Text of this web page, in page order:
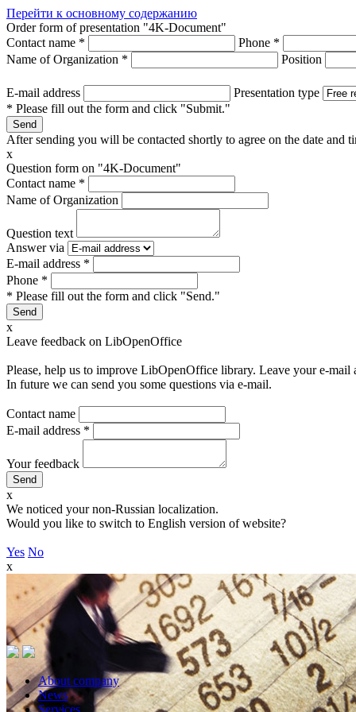
Перейти к основному содержанию
Order form of presentation "4K-Document"
Contact name * Phone *
Name of Organization * Position
E-mail address Presentation type
* Please fill out the form and click "Submit."
After sending you will be contacted shortly to agree on the date and
x
Question form on "4K-Document"
Contact name *
Name of Organization
Question text
Answer via
E-mail address *
Phone *
* Please fill out the form and click "Send."
x
Leave feedback on LibOpenOffice
Please, help us to improve LibOpenOffice library. Leave your e-mail
In future we can send you some questions via e-mail.
Contact name
E-mail address *
Your feedback
x
We noticed your non-Russian localization.
Would you like to switch to English version of website?
Yes No
x
About company
News
Services